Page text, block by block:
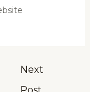
Next